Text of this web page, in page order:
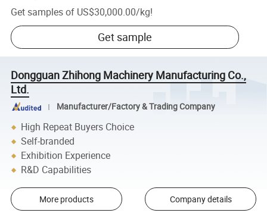
Get samples of US$30,000.00/kg!
Get sample
Dongguan Zhihong Machinery Manufacturing Co.,
Ltd.
Manufacturer/Factory & Trading Company
High Repeat Buyers Choice
Self-branded
Exhibition Experience
R&D Capabilities
More products Company details